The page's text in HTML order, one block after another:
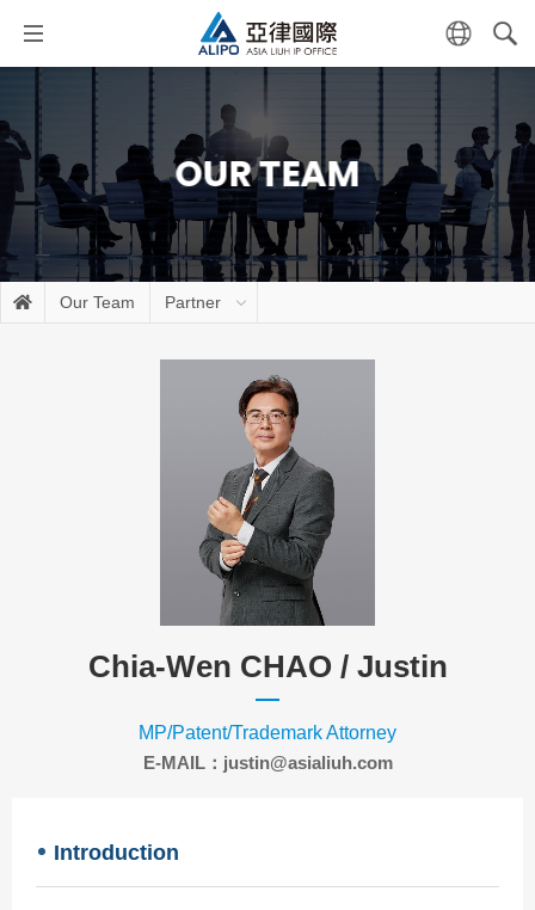
OUR TEAM
Our Team Partner
Chia-Wen CHAO / Justin
MP/Patent/Trademark Attorney
E-MAIL：justin@asialiuh.com
Introduction